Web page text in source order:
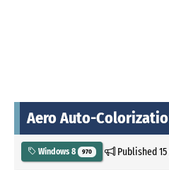
Aero Auto-
Windows 8 970 Published